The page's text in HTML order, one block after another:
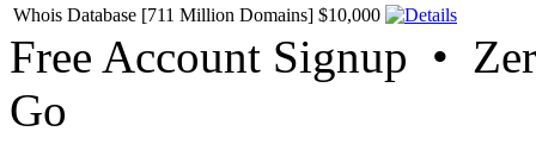
Whois Database [711 Million Domains] $10,000
Free Account Signup •
Go